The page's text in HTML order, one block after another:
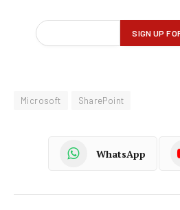
Microsoft SharePoint
WhatsApp